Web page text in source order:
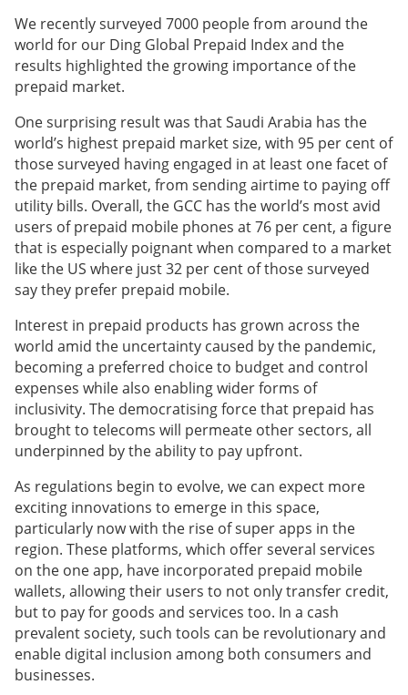
We recently surveyed 7000 people from around the
world for our Ding Global Prepaid Index and the
results highlighted the growing importance of the
prepaid market.
One surprising result was that Saudi Arabia has the
world’s highest prepaid market size, with 95 per cent of
those surveyed having engaged in at least one facet of
the prepaid market, from sending airtime to paying off
utility bills. Overall, the GCC has the world’s most avid
users of prepaid mobile phones at 76 per cent, a figure
that is especially poignant when compared to a market
like the US where just 32 per cent of those surveyed
say they prefer prepaid mobile.
Interest in prepaid products has grown across the
world amid the uncertainty caused by the pandemic,
becoming a preferred choice to budget and control
expenses while also enabling wider forms of
inclusivity. The democratising force that prepaid has
brought to telecoms will permeate other sectors, all
underpinned by the ability to pay upfront.
As regulations begin to evolve, we can expect more
exciting innovations to emerge in this space,
particularly now with the rise of super apps in the
region. These platforms, which offer several services
on the one app, have incorporated prepaid mobile
wallets, allowing their users to not only transfer credit,
but to pay for goods and services too. In a cash
prevalent society, such tools can be revolutionary and
enable digital inclusion among both consumers and
businesses.